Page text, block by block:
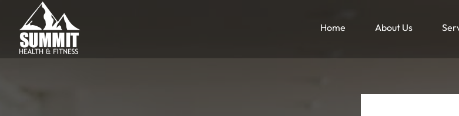
Home About Us